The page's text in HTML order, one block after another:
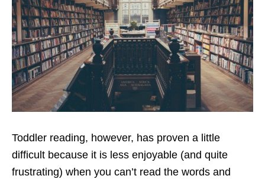
Toddler reading, however, has proven a little
difficult because it is less enjoyable (and quite
frustrating) when you can’t read the words and